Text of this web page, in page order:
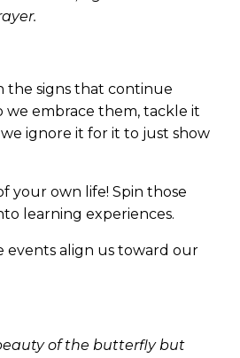
the signs that continue
we embrace them, tackle it
ignore it for it to just show
your own life! Spin those
learning experiences.
events align us toward our
of the butterfly but